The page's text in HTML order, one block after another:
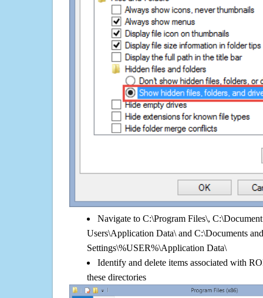
Navigate to C:\Program Files\,
Users\Application Data\ and C:\Documents and
Settings\%USER%\Application Data\
Identify and delete items associated with
these directories